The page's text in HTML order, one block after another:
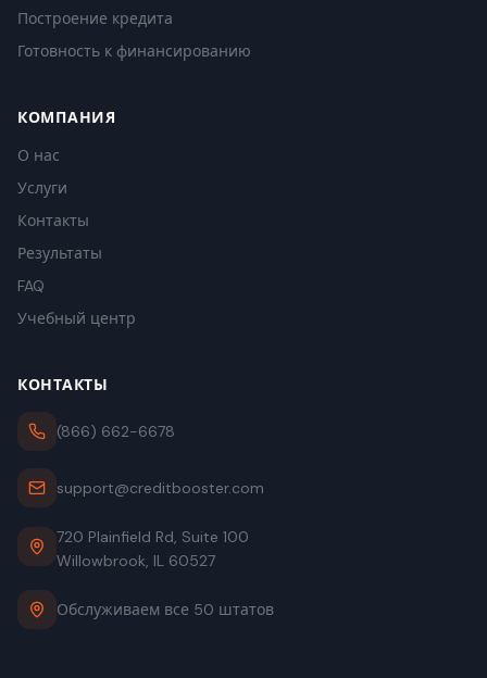
Построение кредита
Готовность к финансированию
КОМПАНИЯ
О нас
Услуги
Контакты
Результаты
FAQ
Учебный центр
КОНТАКТЫ
(866) 662-6678
support@creditbooster.com
720 Plainfield Rd, Suite 100
Willowbrook, IL 60527
Обслуживаем все 50 штатов